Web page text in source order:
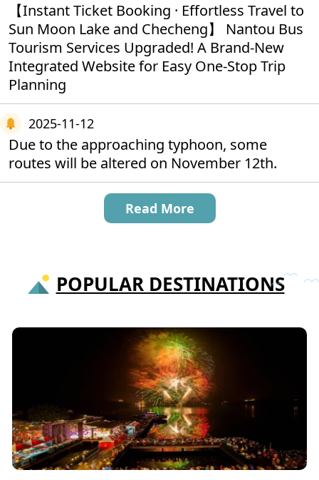
【Instant Ticket Booking · Effortless Travel to
Sun Moon Lake and Checheng】 Nantou Bus
Tourism Services Upgraded! A Brand‑New
Integrated Website for Easy One‑Stop Trip
Planning
2025-11-12
Due to the approaching typhoon, some
routes will be altered on November 12th.
Read More
POPULAR DESTINATIONS